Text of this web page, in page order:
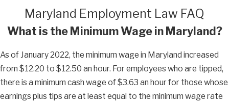
Maryland Employment Law FAQ
What is the Minimum Wage in Maryland?
As of January 2022, the minimum wage in Maryland increased
from $12.20 to $12.50 an hour. For employees who are tipped,
there is a minimum cash wage of $3.63 an hour for those whose
earnings plus tips are at least equal to the minimum wage rate